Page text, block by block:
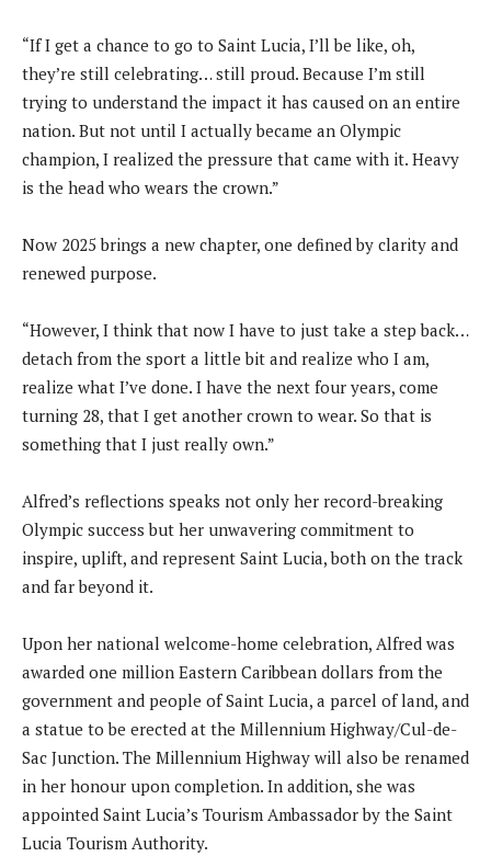
“If I get a chance to go to Saint Lucia, I’ll be like, oh,
they’re still celebrating… still proud. Because I’m still
trying to understand the impact it has caused on an entire
nation. But not until I actually became an Olympic
champion, I realized the pressure that came with it. Heavy
is the head who wears the crown.”
Now 2025 brings a new chapter, one defined by clarity and
renewed purpose.
“However, I think that now I have to just take a step back…
detach from the sport a little bit and realize who I am,
realize what I’ve done. I have the next four years, come
turning 28, that I get another crown to wear. So that is
something that I just really own.”
Alfred’s reflections speaks not only her record-breaking
Olympic success but her unwavering commitment to
inspire, uplift, and represent Saint Lucia, both on the track
and far beyond it.
Upon her national welcome-home celebration, Alfred was
awarded one million Eastern Caribbean dollars from the
government and people of Saint Lucia, a parcel of land, and
a statue to be erected at the Millennium Highway/Cul-de-
Sac Junction. The Millennium Highway will also be renamed
in her honour upon completion. In addition, she was
appointed Saint Lucia’s Tourism Ambassador by the Saint
Lucia Tourism Authority.